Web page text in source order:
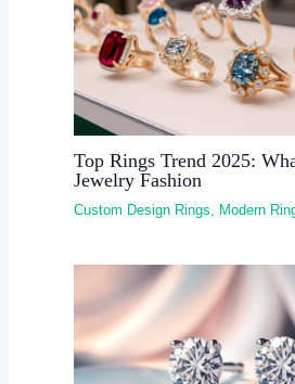
Top Rings Trend 2025:
Jewelry Fashion
Custom Design Rings, Modern